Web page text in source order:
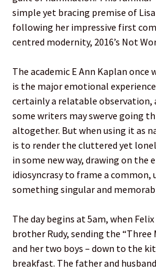
simple yet bracing premise of Lisa
following her impressive first
centred modernity, 2016’s Not
The academic E Ann Kaplan
is the major emotional
certainly a relatable observation,
some writers may swerve going
altogether. But when using it as
is to render the cluttered yet
in some new way, drawing on the
idiosyncrasy to frame a common,
something singular and
The day begins at 5am, when
brother Rudy, sending the
and her two boys – down to the
breakfast. The father and